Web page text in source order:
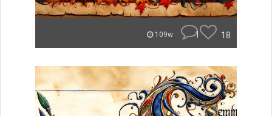
109w 1 18